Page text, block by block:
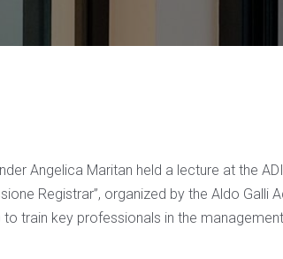
Angelica Maritan held a lecture at the
Registrar”, organized by the Aldo Galli
to train key professionals in the